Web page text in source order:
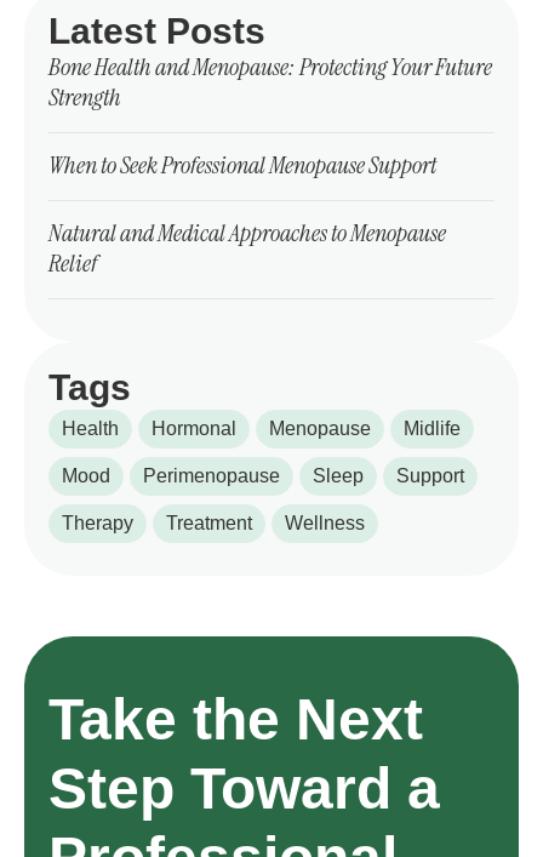
Latest Posts
Bone Health and Menopause: Protecting Your Future
Strength
When to Seek Professional Menopause Support
Natural and Medical Approaches to Menopause
Relief
Tags
Health Hormonal Menopause Midlife
Mood Perimenopause Sleep Support
Therapy Treatment Wellness
Take the Next
Step Toward a